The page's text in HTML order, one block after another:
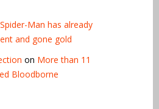
Spider-Man has already
and gone gold
on More than 11
Bloodborne